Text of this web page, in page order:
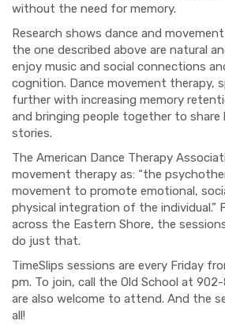
without the need for memory.
Research shows dance and
the one described above are natural
enjoy music and social connections
cognition. Dance movement therapy,
further with increasing memory
and bringing people together to share
stories.
The American Dance Therapy
movement therapy as: “the
movement to promote emotional,
physical integration of the individual.”
across the Eastern Shore, the
do just that.
TimeSlips sessions are every Friday
pm. To join, call the Old School at
are also welcome to attend. And the
all!